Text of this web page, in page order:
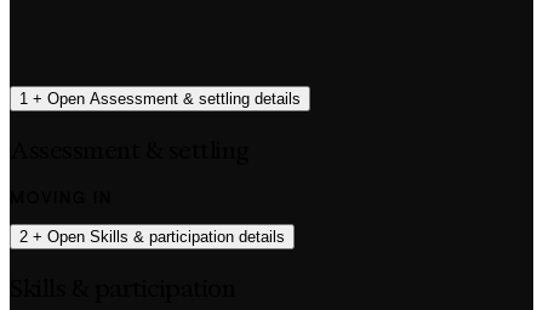
1 + Open Assessment & settling details
2 + Open Skills & participation details